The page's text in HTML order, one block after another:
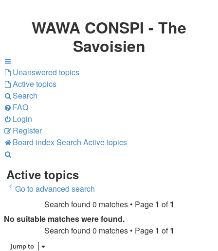
WAWA CONSPI - The
Savoisien
Unanswered topics
Active topics
Search
FAQ
Login
Register
Board indexSearch Active topics
Active topics
Go to advanced search
Search found 0 matches • Page 1 of1
No suitable matches were found.
Search found 0 matches • Page 1 of1
Jump to